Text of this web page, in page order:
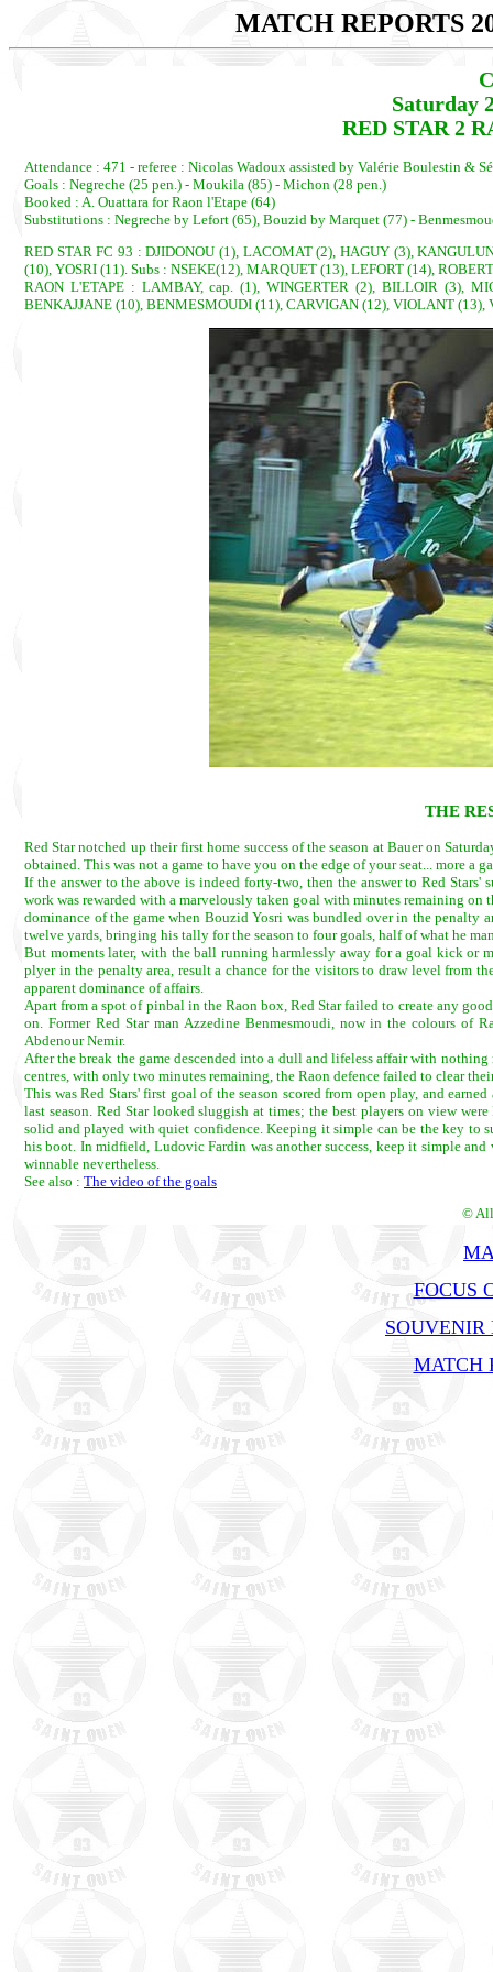
MATCH REPORTS
Saturday
RED STAR 2
Attendance : 471 - referee : Nicolas Wadoux assisted by Valérie Boulestin &
Goals : Negreche (25 pen.) - Moukila (85) - Michon (28 pen.)
Booked : A. Ouattara for Raon l'Etape (64)
Substitutions : Negreche by Lefort (65), Bouzid by Marquet (77) -
RED STAR FC 93 : DJIDONOU (1), LACOMAT (2), HAGUY (3),
(10), YOSRI (11). Subs : NSEKE(12), MARQUET (13), LEFORT (14),
RAON L'ETAPE : LAMBAY, cap. (1), WINGERTER (2), BILLOIR (3),
BENKAJJANE (10), BENMESMOUDI (11), CARVIGAN (12), VIOLANT
THE
Red Star notched up their first home success of the season at Bauer on
obtained. This was not a game to have you on the edge of your seat... more a
If the answer to the above is indeed forty-two, then the answer to Red
work was rewarded with a marvelously taken goal with minutes remaining
dominance of the game when Bouzid Yosri was bundled over in the penalty
twelve yards, bringing his tally for the season to four goals, half of what he
But moments later, with the ball running harmlessly away for a goal kick or
plyer in the penalty area, result a chance for the visitors to draw level from
apparent dominance of affairs.
Apart from a spot of pinbal in the Raon box, Red Star failed to create any
on. Former Red Star man Azzedine Benmesmoudi, now in the colours of
Abdenour Nemir.
After the break the game descended into a dull and lifeless affair with
centres, with only two minutes remaining, the Raon defence failed to clear
This was Red Stars' first goal of the season scored from open play, and
last season. Red Star looked sluggish at times; the best players on view
solid and played with quiet confidence. Keeping it simple can be the key to
his boot. In midfield, Ludovic Fardin was another success, keep it simple
winnable nevertheless.
See also : The video of the goals
©
FOCUS
SOUVENIR
MATCH